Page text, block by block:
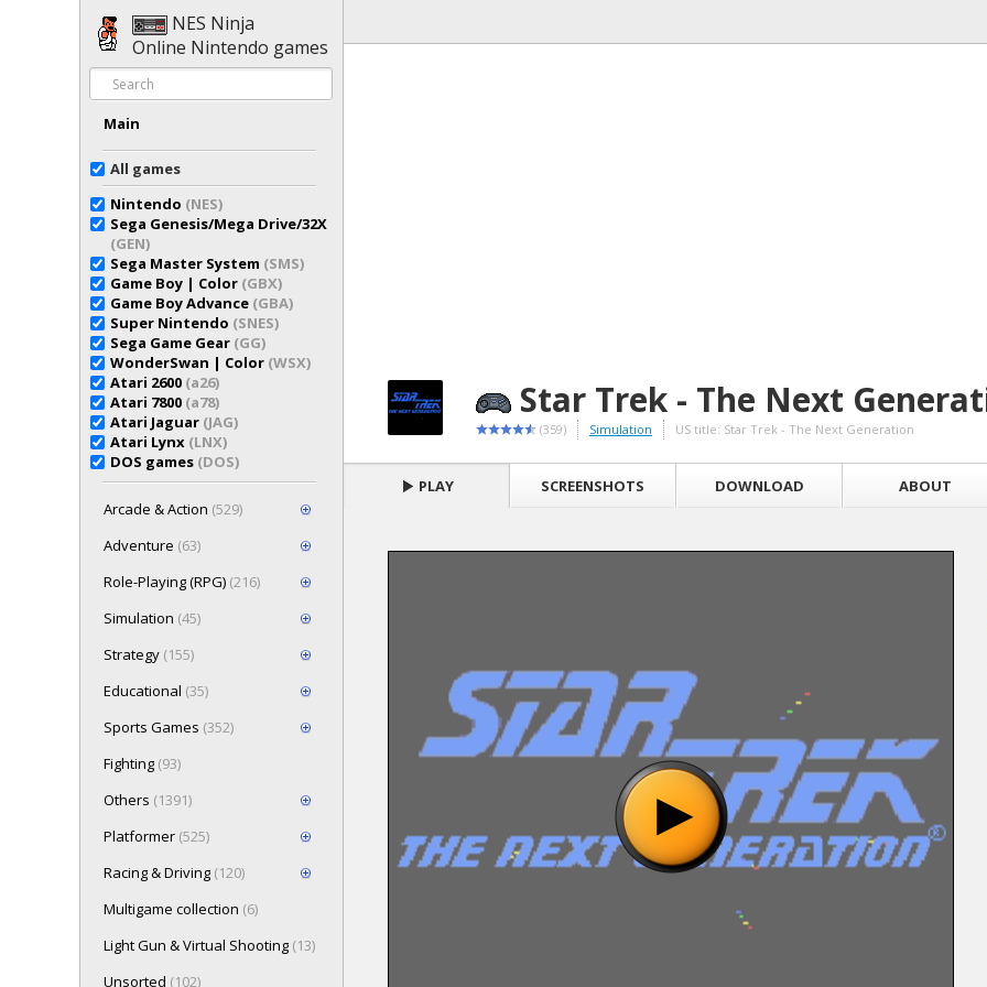
NES Ninja
Online Nintendo games
Main
All games
Nintendo (NES)
Sega Genesis/Mega Drive/32X
(GEN)
Sega Master System (SMS)
Game Boy | Color (GBX)
Game Boy Advance (GBA)
Super Nintendo (SNES)
Sega Game Gear (GG)
WonderSwan | Color (WSX)
Atari 2600 (a26)
Atari 7800 (a78)
Atari Jaguar (JAG)
Atari Lynx (LNX)
DOS games (DOS)
Arcade & Action (529)
Adventure (63)
Role-Playing (RPG) (216)
Simulation (45)
Strategy (155)
Educational (35)
Sports Games (352)
Fighting (93)
Others (1391)
Platformer (525)
Racing & Driving (120)
Multigame collection (6)
Light Gun & Virtual Shooting (13)
Unsorted (102)
Star Trek - The Next
(359) Simulation US title: Star Trek - The Next Generation
PLAY SCREENSHOTS DOWNLOAD ABOUT